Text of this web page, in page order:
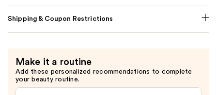
Shipping & Coupon Restrictions
Make it a routine
Add these personalized recommendations to complete
your beauty routine.